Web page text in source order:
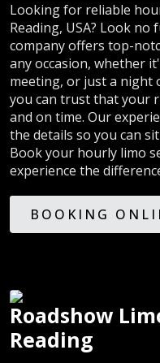
Looking for reliable
Reading, USA? Look
company offers top-
any occasion, whether
meeting, or just a night
you can trust that your
and on time. Our
the details so you can
Book your hourly limo
experience the
BOOKING
Roadshow
Reading